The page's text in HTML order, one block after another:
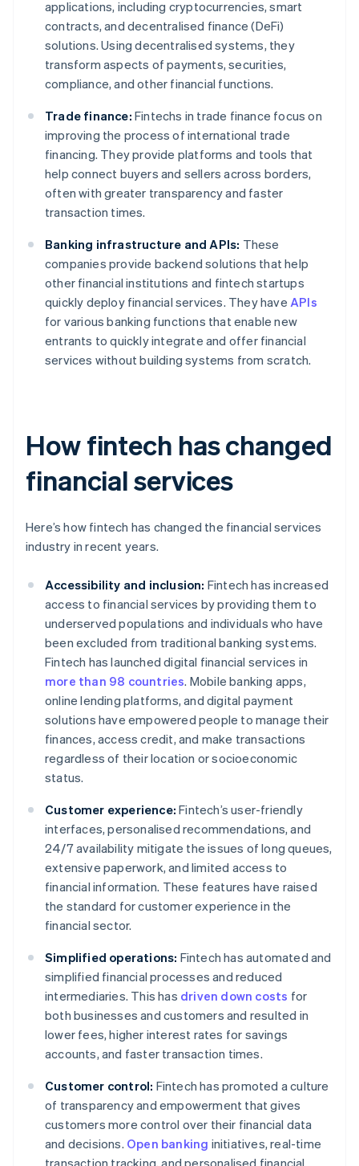
applications, including cryptocurrencies, smart
contracts, and decentralised finance (DeFi)
solutions. Using decentralised systems, they
transform aspects of payments, securities,
compliance, and other financial functions.
Trade finance: Fintechs in trade finance focus on
improving the process of international trade
financing. They provide platforms and tools that
help connect buyers and sellers across borders,
often with greater transparency and faster
transaction times.
Banking infrastructure and APIs: These
companies provide backend solutions that help
other financial institutions and fintech startups
quickly deploy financial services. They have APIs
for various banking functions that enable new
entrants to quickly integrate and offer financial
services without building systems from scratch.
How fintech has changed
financial services
Here’s how fintech has changed the financial services
industry in recent years.
Accessibility and inclusion: Fintech has increased
access to financial services by providing them to
underserved populations and individuals who have
been excluded from traditional banking systems.
Fintech has launched digital financial services in
more than 98 countries. Mobile banking apps,
online lending platforms, and digital payment
solutions have empowered people to manage their
finances, access credit, and make transactions
regardless of their location or socioeconomic
status.
Customer experience: Fintech’s user-friendly
interfaces, personalised recommendations, and
24/7 availability mitigate the issues of long queues,
extensive paperwork, and limited access to
financial information. These features have raised
the standard for customer experience in the
financial sector.
Simplified operations: Fintech has automated and
simplified financial processes and reduced
intermediaries. This has driven down costs for
both businesses and customers and resulted in
lower fees, higher interest rates for savings
accounts, and faster transaction times.
Customer control: Fintech has promoted a culture
of transparency and empowerment that gives
customers more control over their financial data
and decisions. Open banking initiatives, real-time